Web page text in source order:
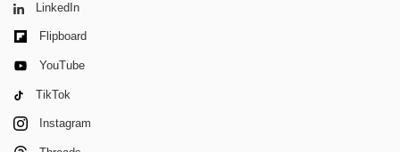
LinkedIn
Flipboard
YouTube
TikTok
Instagram